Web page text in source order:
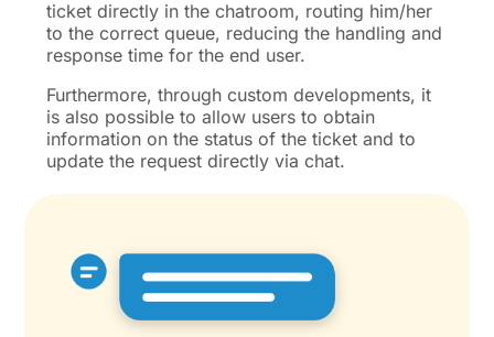
ticket directly in the chatroom, routing him/her
to the correct queue, reducing the handling and
response time for the end user.
Furthermore, through custom developments, it
is also possible to allow users to obtain
information on the status of the ticket and to
update the request directly via chat.